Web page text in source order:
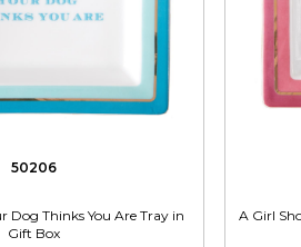
50206
Dog Thinks You Are Tray in
Gift Box
A Girl